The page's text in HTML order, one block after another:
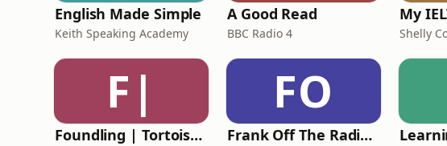
English Made Simple
Keith Speaking Academy
A Good Read
BBC Radio 4
F|
Foundling | Tortoise Investigates
FO
Frank Off The Radio: The Frank Skinner Podcast